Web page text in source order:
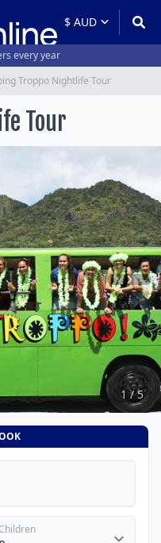
every year
Troppo Nightlife Tour
Tour
1 / 5
Children